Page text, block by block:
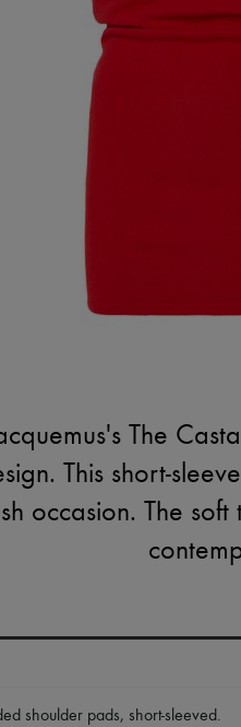
The
This short-
occasion. The
shoulder pads, short-sleeved.